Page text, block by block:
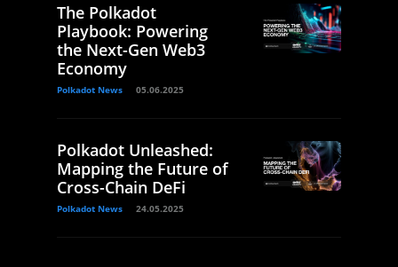
The Polkadot
Playbook: Powering
the Next-Gen Web3
Economy
Polkadot News 05.06.2025
Polkadot Unleashed:
Mapping the Future of
Cross-Chain DeFi
Polkadot News 24.05.2025